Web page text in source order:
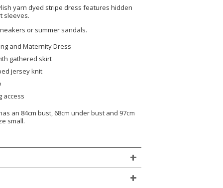
yarn dyed stripe dress features hidden
sleeves.
or summer sandals.
and Maternity Dress
gathered skirt
jersey knit
access
an 84cm bust, 68cm under bust and 97cm
small.